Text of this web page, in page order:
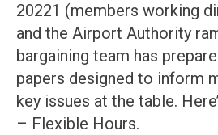
20221 (members working
and the Airport Authority
bargaining team has
papers designed to inform
key issues at the table.
– Flexible Hours.